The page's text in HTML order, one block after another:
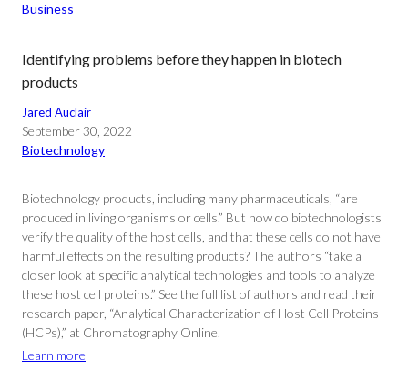
Business
Identifying problems before they happen in biotech
products
Jared Auclair
September 30, 2022
Biotechnology
Biotechnology products, including many pharmaceuticals, “are
produced in living organisms or cells.” But how do biotechnologists
verify the quality of the host cells, and that these cells do not have
harmful effects on the resulting products? The authors “take a
closer look at specific analytical technologies and tools to analyze
these host cell proteins.” See the full list of authors and read their
research paper, “Analytical Characterization of Host Cell Proteins
(HCPs),” at Chromatography Online.
Learn more